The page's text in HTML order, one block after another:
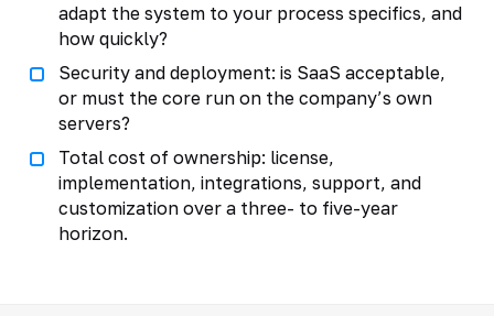
adapt the system to your process specifics, and
how quickly?
Security and deployment: is SaaS acceptable,
or must the core run on the company’s own
servers?
Total cost of ownership: license,
implementation, integrations, support, and
customization over a three- to five-year
horizon.